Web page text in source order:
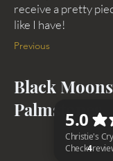
receive a pretty
like I have!
Previous
Black
Palmstones